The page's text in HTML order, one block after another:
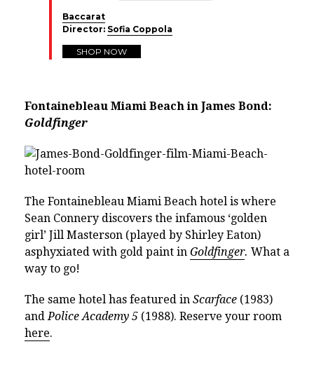
Baccarat
Director: Sofia Coppola
SHOP NOW
Fontainebleau Miami Beach in James Bond:
Goldfinger
The Fontainebleau Miami Beach hotel is where
Sean Connery discovers the infamous ‘golden
girl’ Jill Masterson (played by Shirley Eaton)
asphyxiated with gold paint in Goldfinger. What a
way to go!
The same hotel has featured in Scarface (1983)
and Police Academy 5 (1988). Reserve your room
here.